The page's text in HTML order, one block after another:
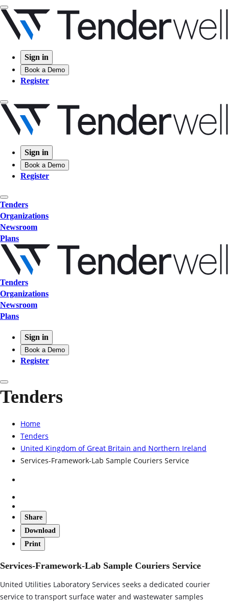
Sign in
Book a Demo
Register
Sign in
Book a Demo
Register
Tenders
Organizations
Newsroom
Plans
Tenders
Organizations
Newsroom
Plans
Sign in
Book a Demo
Register
Tenders
Home
Tenders
United Kingdom of Great Britain and Northern Ireland
Services-Framework-Lab Sample Couriers Service
Share
Download
Print
Services-Framework-Lab Sample Couriers Service
United Utilities Laboratory Services seeks a dedicated courier
service to transport surface water and wastewater samples